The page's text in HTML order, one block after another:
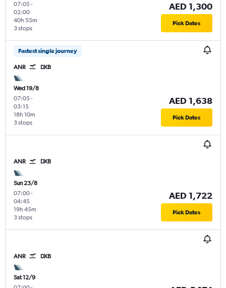
07:05-
02:00
3 stops
40h 55m
AED 1,300
Pick Dates
Fastest single journey
ANR DXB
Wed 19/8
07:05-
03:15
3 stops
18h 10m
AED 1,638
Pick Dates
ANR DXB
Sun 23/8
07:00-
04:45
3 stops
19h 45m
AED 1,722
Pick Dates
ANR DXB
Sat 12/9